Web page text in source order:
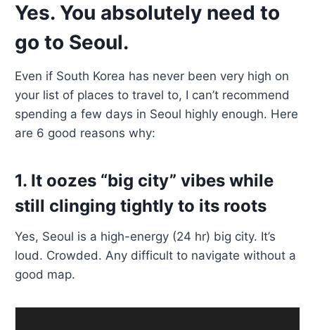
Yes. You absolutely need to
go to Seoul.
Even if South Korea has never been very high on
your list of places to travel to, I can’t recommend
spending a few days in Seoul highly enough. Here
are 6 good reasons why:
1. It oozes “big city” vibes while
still clinging tightly to its roots
Yes, Seoul is a high-energy (24 hr) big city. It’s
loud. Crowded. Any difficult to navigate without a
good map.